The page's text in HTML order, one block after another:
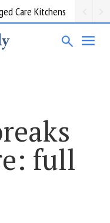
Care Kitchens
full